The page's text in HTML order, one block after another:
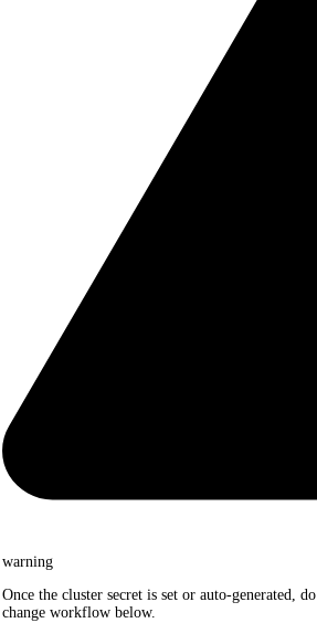
warning
Once the cluster secret is set or auto-generated, do
change workflow below.